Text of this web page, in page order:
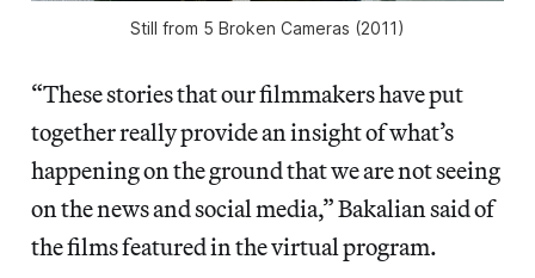
Still from 5 Broken Cameras (2011)
“These stories that our filmmakers have put
together really provide an insight of what’s
happening on the ground that we are not seeing
on the news and social media,” Bakalian said of
the films featured in the virtual program.